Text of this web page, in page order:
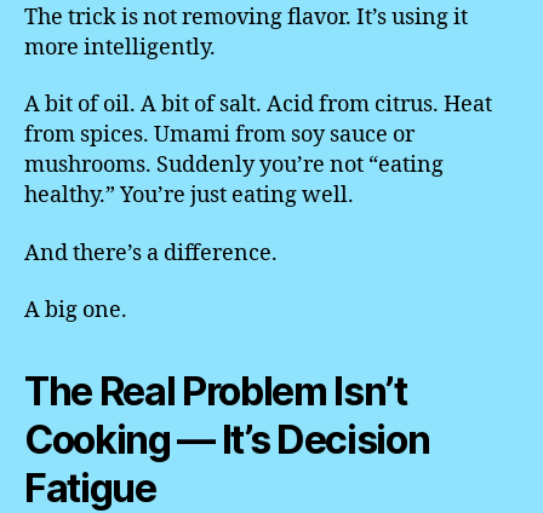
The trick is not removing flavor. It’s using it
more intelligently.
A bit of oil. A bit of salt. Acid from citrus. Heat
from spices. Umami from soy sauce or
mushrooms. Suddenly you’re not “eating
healthy.” You’re just eating well.
And there’s a difference.
A big one.
The Real Problem Isn’t
Cooking — It’s Decision
Fatigue